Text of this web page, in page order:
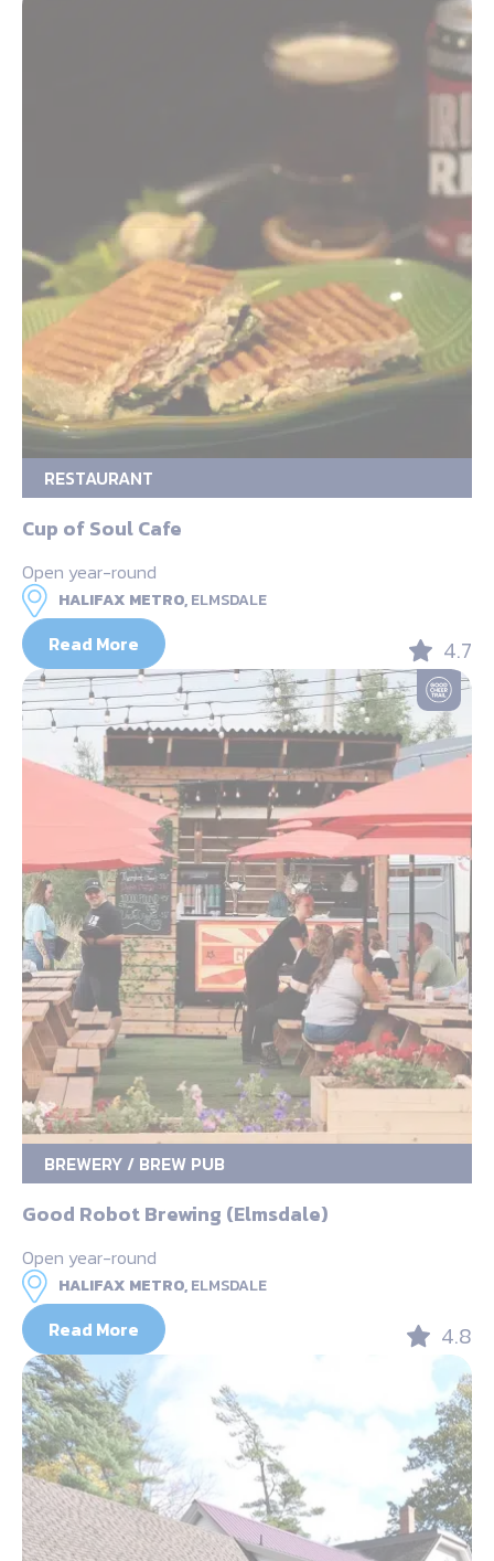
RESTAURANT
Cup of Soul Cafe
Open year-round
HALIFAX METRO,ELMSDALE
Read More 4.7
BREWERY / BREW PUB
Good Robot Brewing (Elmsdale)
Open year-round
HALIFAX METRO,ELMSDALE
Read More 4.8